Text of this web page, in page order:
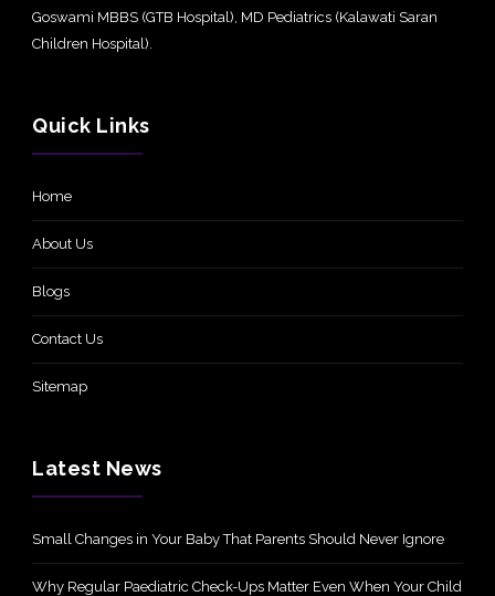
Goswami MBBS (GTB Hospital), MD Pediatrics (Kalawati Saran
Children Hospital).
Quick Links
Home
About Us
Blogs
Contact Us
Sitemap
Latest News
Small Changes in Your Baby That Parents Should Never Ignore
Why Regular Paediatric Check-Ups Matter Even When Your Child